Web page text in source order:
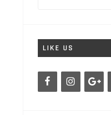
for:
LIKE US